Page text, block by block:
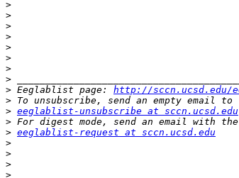
>
>
>
>
>
>
>
>
> Eeglablist page: http://sccn.ucsd.edu/
>
> eeglablist-unsubscribe at sccn.ucsd.edu
>
> eeglablist-request at sccn.ucsd.edu
>
>
>
>